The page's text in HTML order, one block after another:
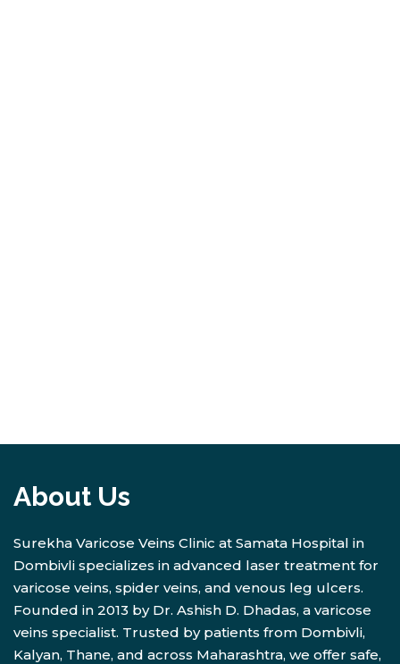
About Us
Surekha Varicose Veins Clinic at Samata Hospital in
Dombivli specializes in advanced laser treatment for
varicose veins, spider veins, and venous leg ulcers.
Founded in 2013 by Dr. Ashish D. Dhadas, a varicose
veins specialist. Trusted by patients from Dombivli,
Kalyan, Thane, and across Maharashtra, we offer safe,